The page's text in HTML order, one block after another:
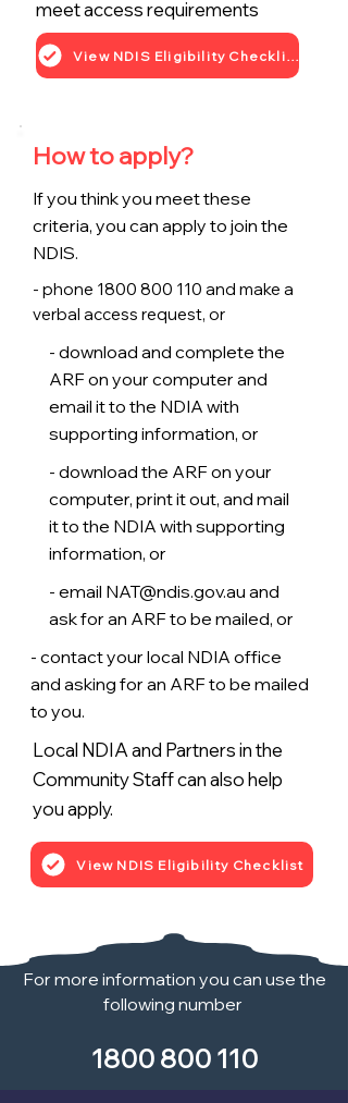
meet access requirements
View NDIS Eligibility Checklist
How to apply?
If you think you meet these
criteria, you can apply to join the
NDIS.
- phone 1800 800 110 and make a
verbal access request, or
- download and complete the
ARF on your computer and
email it to the NDIA with
supporting information, or
- download the ARF on your
computer, print it out, and mail
it to the NDIA with supporting
information, or
- email NAT@ndis.gov.au and
ask for an ARF to be mailed, or
- contact your local NDIA office
and asking for an ARF to be mailed
to you.
Local NDIA and Partners in the
Community Staff can also help
you apply.
View NDIS Eligibility Checklist
For more information you can use the
following number
1800 800 110